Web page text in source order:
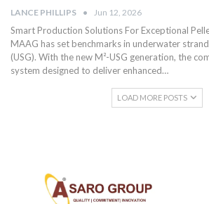
LANCE PHILLIPS Jun 12, 2026
Smart Production Solutions For Exceptional
MAAG has set benchmarks in underwater
(USG). With the new M²-USG generation, the
system designed to deliver enhanced…
LOAD MORE POSTS